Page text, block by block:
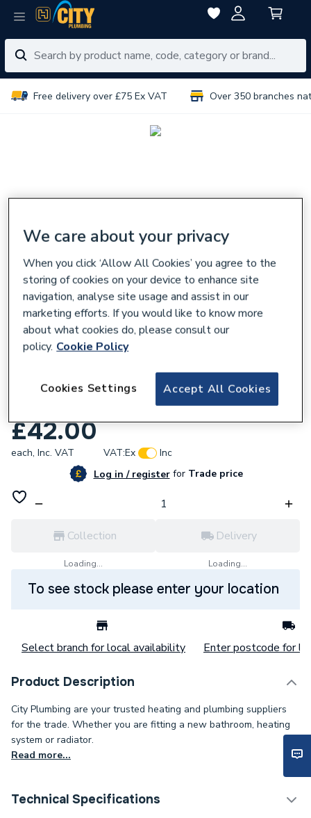
Free delivery over £75 Ex VAT Over 350 branches
Range Loose Nut Type Pressure Relief
£42.00
each, Inc. VAT VAT:Ex
Inc
Log in / registerforTrade price
Collection
Loading...
Delivery
Loading...
To see stock please enter your location
Select branch for local availability Enter postcode for
Product Description
City Plumbing are your trusted heating and plumbing suppliers
for the trade. Whether you are fitting a new bathroom, heating
system or radiator.
Read more...
Technical Specifications
We care about your privacy
When you click ‘Allow All Cookies’ you agree to the
storing of cookies on your device to enhance site
navigation, analyse site usage and assist in our
marketing efforts. If you would like to know more
about what cookies do, please consult our
policy. Cookie Policy
Accept All Cookies
Cookies Settings